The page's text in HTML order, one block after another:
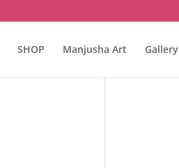
SHOP Manjusha Art Gallery